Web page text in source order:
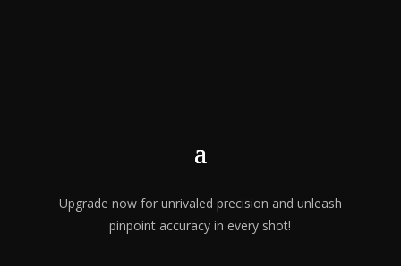
Upgrade now for unrivaled precision and unleash
pinpoint accuracy in every shot!